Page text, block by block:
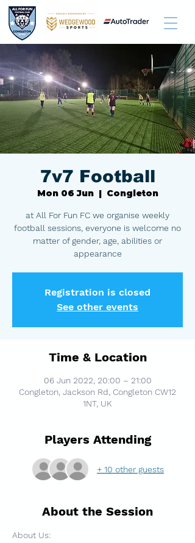
7v7 Football
Mon 06 Jun
  |
Congleton
at All For Fun FC we organise weekly
football sessions, everyone is welcome no
matter of gender, age, abilities or
appearance
Registration is closed
See other events
Time & Location
06 Jun 2022, 20:00 – 21:00
Congleton, Jackson Rd, Congleton CW12
1NT, UK
Players Attending
+ 10 other guests
About the Session
About Us: